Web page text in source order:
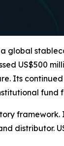
a global
US$500
Its
fund
framework.
distributor.